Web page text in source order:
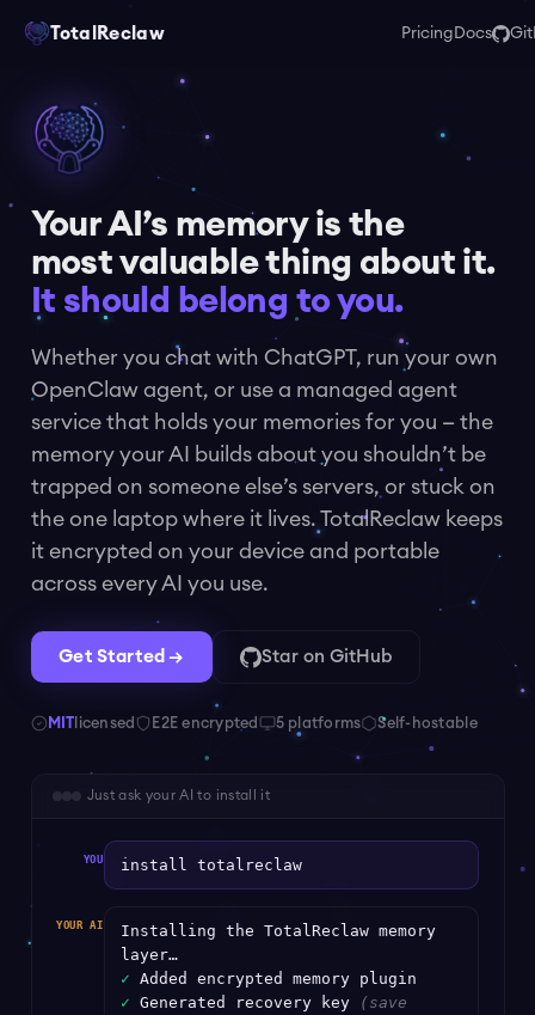
TotalReclaw Pricing Docs
Your AI’s memory is the
most valuable thing about it.
It should belong to you.
Whether you chat with ChatGPT, run your own
OpenClaw agent, or use a managed agent
service that holds your memories for you — the
memory your AI builds about you shouldn’t be
trapped on someone else’s servers, or stuck on
the one laptop where it lives. TotalReclaw keeps
it encrypted on your device and portable
across every AI you use.
Get Started → Star on GitHub
MIT licensed E2E encrypted 5 platforms Self-hostable
Just ask your AI to install it
YOU install totalreclaw
YOUR AI
Installing the TotalReclaw memory
layer…
✓ Added encrypted memory plugin
✓ Generated recovery key
(save